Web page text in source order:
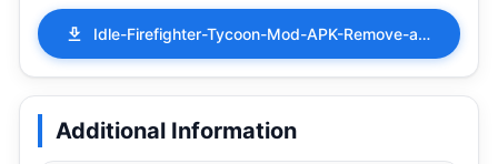
Idle-Firefighter-Tycoon-Mod-APK-Remove-ads-1.63.0.apk
Additional Information